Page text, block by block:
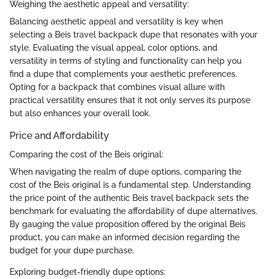
Weighing the aesthetic appeal and versatility:
Balancing aesthetic appeal and versatility is key when
selecting a Beis travel backpack dupe that resonates with your
style. Evaluating the visual appeal, color options, and
versatility in terms of styling and functionality can help you
find a dupe that complements your aesthetic preferences.
Opting for a backpack that combines visual allure with
practical versatility ensures that it not only serves its purpose
but also enhances your overall look.
Price and Affordability
Comparing the cost of the Beis original:
When navigating the realm of dupe options, comparing the
cost of the Beis original is a fundamental step. Understanding
the price point of the authentic Beis travel backpack sets the
benchmark for evaluating the affordability of dupe alternatives.
By gauging the value proposition offered by the original Beis
product, you can make an informed decision regarding the
budget for your dupe purchase.
Exploring budget-friendly dupe options: